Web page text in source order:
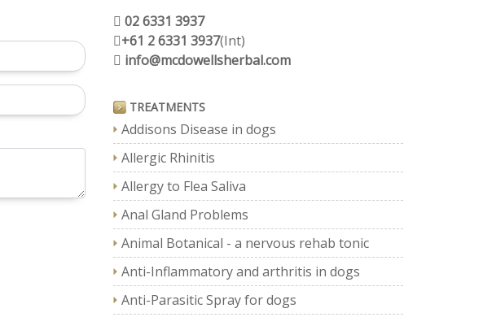
02 6331 3937
+61 2 6331 3937(Int)
info@mcdowellsherbal.com
TREATMENTS
Addisons Disease in dogs
Allergic Rhinitis
Allergy to Flea Saliva
Anal Gland Problems
Animal Botanical - a nervous rehab tonic
Anti-Inflammatory and arthritis in dogs
Anti-Parasitic Spray for dogs